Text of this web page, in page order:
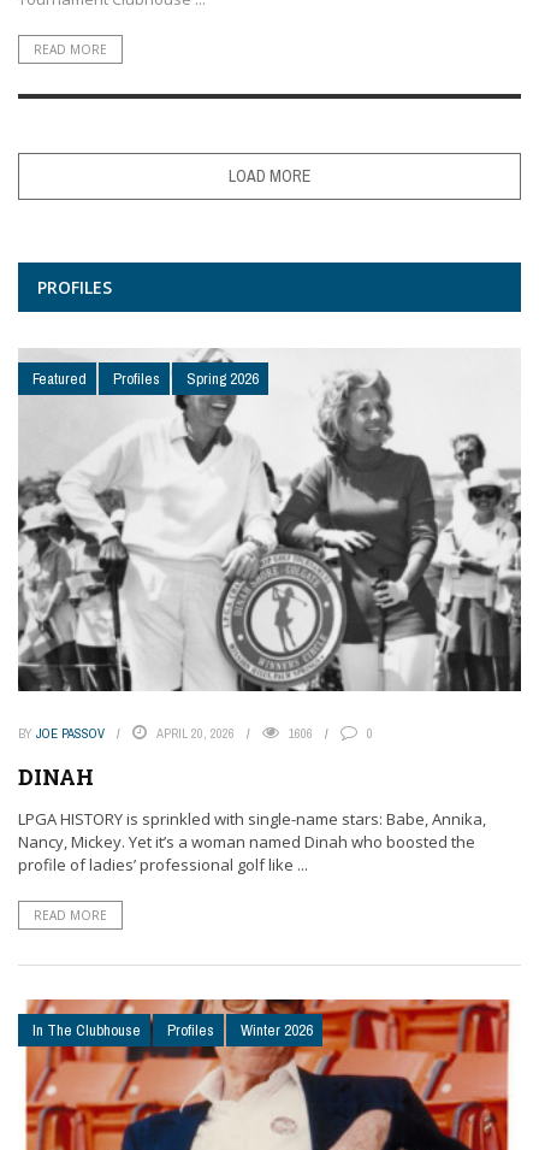
READ MORE
LOAD MORE
PROFILES
Featured Profiles Spring 2026
BY JOE PASSOV APRIL 20, 2026 1606 0
DINAH
LPGA HISTORY is sprinkled with single-name stars: Babe, Annika,
Nancy, Mickey. Yet it’s a woman named Dinah who boosted the
profile of ladies’ professional golf like ...
READ MORE
In The Clubhouse Profiles Winter 2026